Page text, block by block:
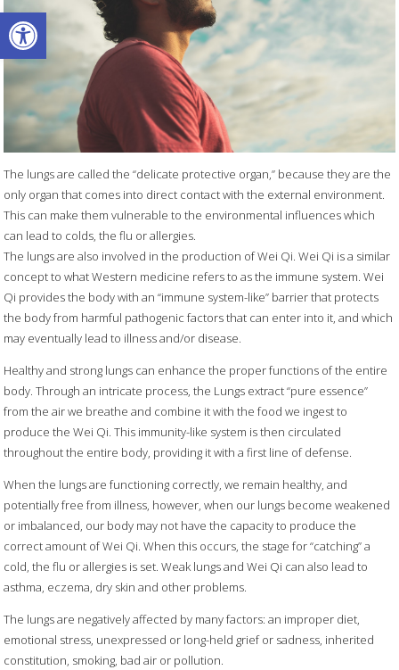
Open toolbar
The lungs are called the “delicate protective organ,” because they are the
only organ that comes into direct contact with the external environment.
This can make them vulnerable to the environmental influences which
can lead to colds, the flu or allergies.
The lungs are also involved in the production of Wei Qi. Wei Qi is a similar
concept to what Western medicine refers to as the immune system. Wei
Qi provides the body with an “immune system-like” barrier that protects
the body from harmful pathogenic factors that can enter into it, and which
may eventually lead to illness and/or disease.
Healthy and strong lungs can enhance the proper functions of the entire
body. Through an intricate process, the Lungs extract “pure essence”
from the air we breathe and combine it with the food we ingest to
produce the Wei Qi. This immunity-like system is then circulated
throughout the entire body, providing it with a first line of defense.
When the lungs are functioning correctly, we remain healthy, and
potentially free from illness, however, when our lungs become weakened
or imbalanced, our body may not have the capacity to produce the
correct amount of Wei Qi. When this occurs, the stage for “catching” a
cold, the flu or allergies is set. Weak lungs and Wei Qi can also lead to
asthma, eczema, dry skin and other problems.
The lungs are negatively affected by many factors: an improper diet,
emotional stress, unexpressed or long-held grief or sadness, inherited
constitution, smoking, bad air or pollution.